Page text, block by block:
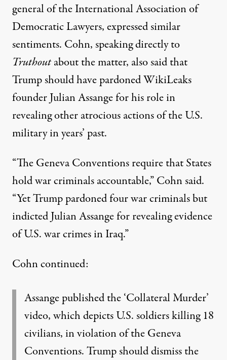
general of the International Association of
Democratic Lawyers, expressed similar
sentiments. Cohn, speaking directly to
Truthoutabout the matter, also said that
Trump should have pardoned WikiLeaks
founder Julian Assange for his role in
revealing other atrocious actions of the U.S.
military in years’ past.
“The Geneva Conventions require that States
hold war criminals accountable,” Cohn said.
“Yet Trump pardoned four war criminals but
indicted Julian Assange for revealing evidence
of U.S. war crimes in Iraq.”
Cohn continued:
Assange published the ‘Collateral Murder’
video, which depicts U.S. soldiers killing 18
civilians, in violation of the Geneva
Conventions. Trump should dismiss the